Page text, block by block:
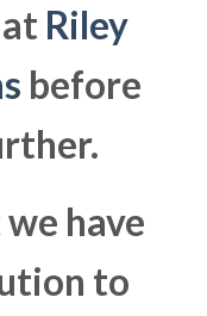
Riley
before
have
to